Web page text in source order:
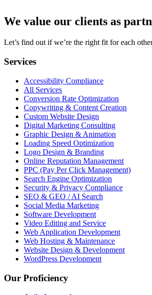
We value our clients as
Let’s find out if we’re the right fit for each
Services
Accessibility Compliance
All Services
Conversion Rate Optimization
Copywriting & Content Creation
Custom Website Design
Digital Marketing Consulting
Graphic Design & Animation
Loading Speed Optimization
Logo Design & Branding
Online Reputation Management
PPC (Pay Per Click Management)
Search Engine Optimization
Security & Privacy Compliance
SEO & GEO / AI Search
Social Media Marketing
Software Development
Video Editing and Service
Web Application Development
Web Hosting & Maintenance
Website Design & Development
WordPress Development
Our Proficiency